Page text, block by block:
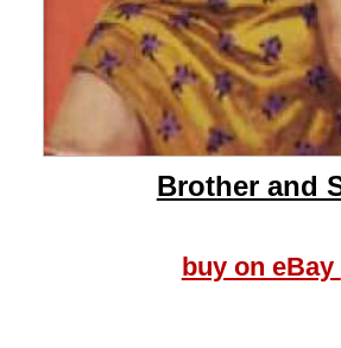
Brother and
buy on eBay